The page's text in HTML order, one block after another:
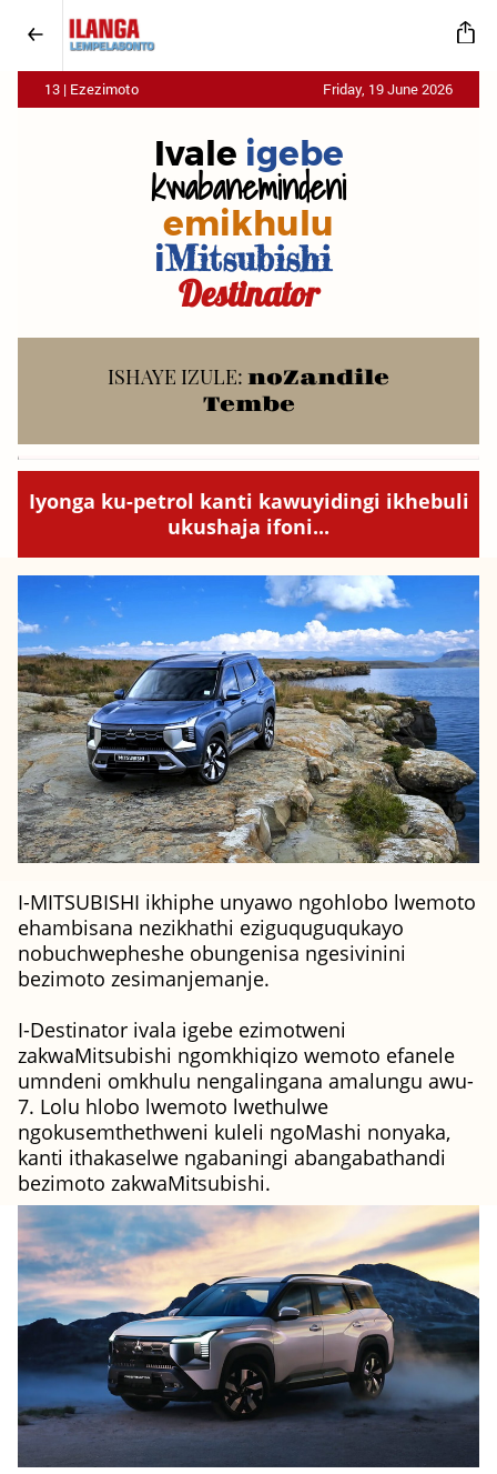
13 | Ezezimoto Friday, 19 June 2026
Ivale igebe
kwabanemindeni
emikhulu
iMitsubishi
Destinator
ISHAYE IZULE: noZandile
Tembe
Iyonga ku-petrol kanti kawuyidingi ikhebuli
ukushaja ifoni...
I-MITSUBISHI ikhiphe unyawo ngohlobo lwemoto
ehambisana nezikhathi eziguquguqukayo
nobuchwepheshe obungenisa ngesivinini
bezimoto zesimanjemanje.
I-Destinator ivala igebe ezimotweni
zakwaMitsubishi ngomkhiqizo wemoto efanele
umndeni omkhulu nengalingana amalungu awu-
7. Lolu hlobo lwemoto lwethulwe
ngokusemthethweni kuleli ngoMashi nonyaka,
kanti ithakaselwe ngabaningi abangabathandi
bezimoto zakwaMitsubishi.